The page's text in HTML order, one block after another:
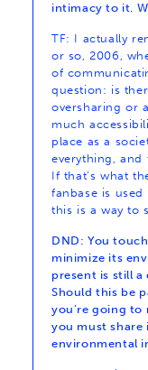
intimacy to it.
TF: I actually
or so, 2006,
of
question: is
oversharing or
much
place as a
everything, and
If that’s what
fanbase is
this is a way to
DND: You
minimize its
present is still a
Should this be
you’re going to
you must
environmental